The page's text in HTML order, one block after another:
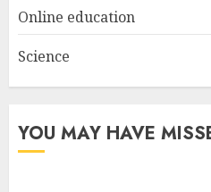
Online education
Science
YOU MAY HAVE